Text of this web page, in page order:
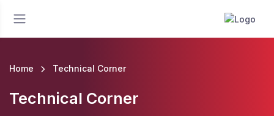
Home Technical Corner
Technical Corner